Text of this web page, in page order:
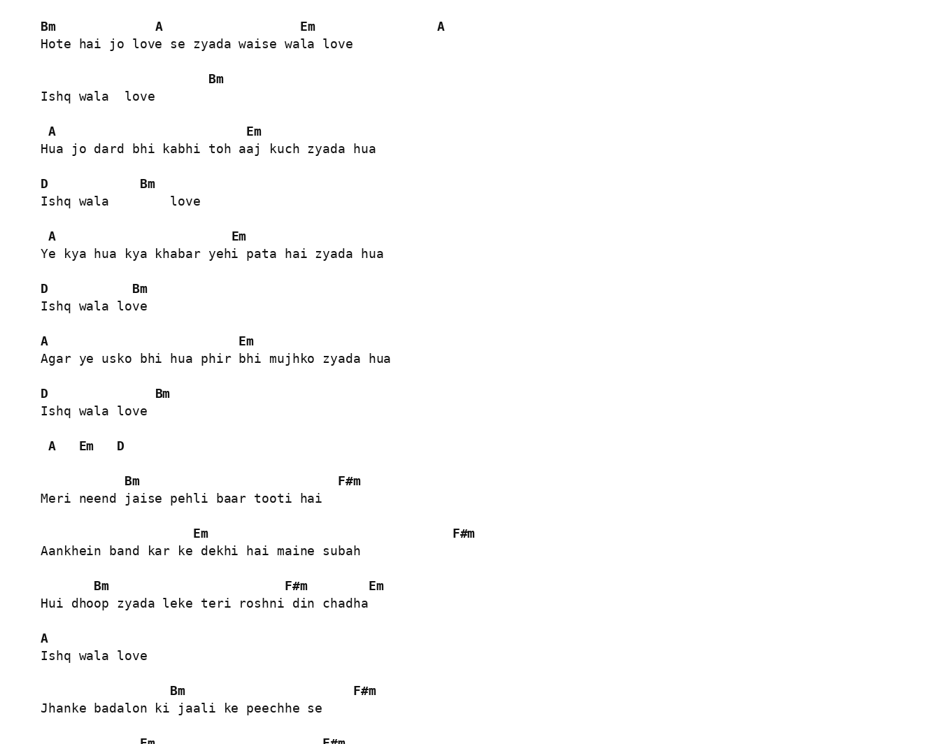
Bm A Em
A
Hote hai jo love se zyada waise wala love
Bm
Ishq wala  love
A
Em
Hua jo dard bhi kabhi toh aaj kuch zyada hua
D
Bm
Ishq wala        love
A
Em
Ye kya hua kya khabar yehi pata hai zyada hua
D
Bm
Ishq wala love
A
Em
Agar ye usko bhi hua phir bhi mujhko zyada hua
D
Bm
Ishq wala love
A Em D
Bm
F#m
Meri neend jaise pehli baar tooti hai
Em
F#m
Aankhein band kar ke dekhi hai maine subah
Bm F#m
Em
Hui dhoop zyada leke teri roshni din chadha
A
Ishq wala love
Bm
F#m
Jhanke badalon ki jaali ke peechhe se